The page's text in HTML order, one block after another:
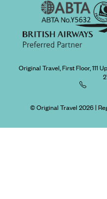
Original Travel, First Floor, 111
© Original Travel 2026|